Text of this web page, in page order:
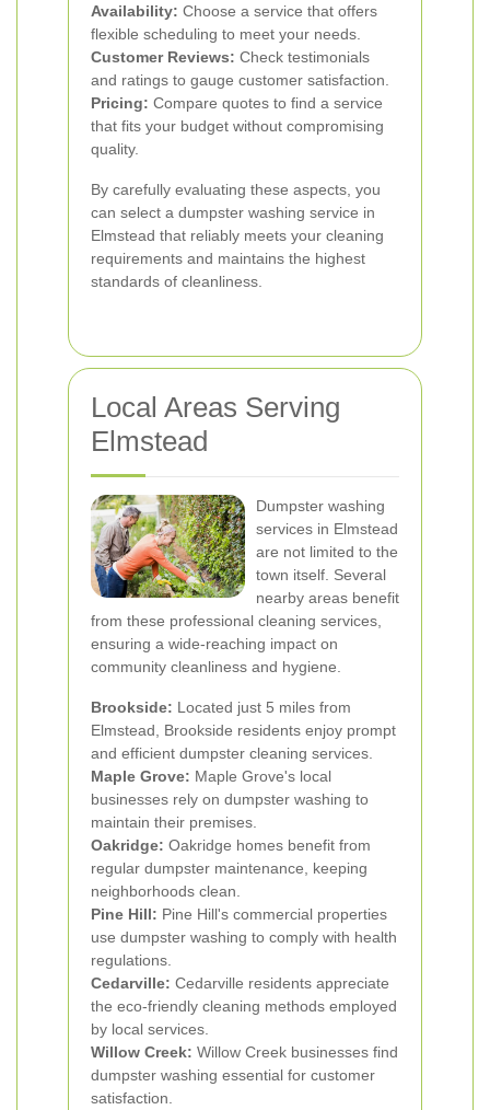
Availability: Choose a service that offers
flexible scheduling to meet your needs.
Customer Reviews: Check testimonials
and ratings to gauge customer satisfaction.
Pricing: Compare quotes to find a service
that fits your budget without compromising
quality.
By carefully evaluating these aspects, you
can select a dumpster washing service in
Elmstead that reliably meets your cleaning
requirements and maintains the highest
standards of cleanliness.
Local Areas Serving
Elmstead
Dumpster washing
services in Elmstead
are not limited to the
town itself. Several
nearby areas benefit
from these professional cleaning services,
ensuring a wide-reaching impact on
community cleanliness and hygiene.
Brookside: Located just 5 miles from
Elmstead, Brookside residents enjoy prompt
and efficient dumpster cleaning services.
Maple Grove: Maple Grove's local
businesses rely on dumpster washing to
maintain their premises.
Oakridge: Oakridge homes benefit from
regular dumpster maintenance, keeping
neighborhoods clean.
Pine Hill: Pine Hill's commercial properties
use dumpster washing to comply with health
regulations.
Cedarville: Cedarville residents appreciate
the eco-friendly cleaning methods employed
by local services.
Willow Creek: Willow Creek businesses find
dumpster washing essential for customer
satisfaction.